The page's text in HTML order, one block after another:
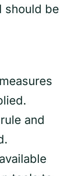
should be
and